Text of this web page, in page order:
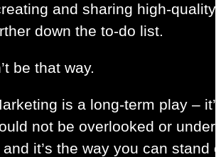
and sharing high-
down the to-do list.
be that way.
is a long-term play –
not be overlooked or
it’s the way you can stand